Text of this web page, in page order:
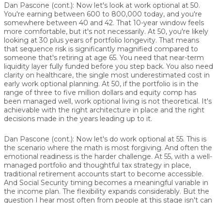
Dan Pascone (cont.): Now let's look at work optional at 50.
You're earning between 600 to 800,000 today, and you're
somewhere between 40 and 42. That 10-year window feels
more comfortable, but it's not necessarily. At 50, you're likely
looking at 30 plus years of portfolio longevity. That means
that sequence risk is significantly magnified compared to
someone that's retiring at age 65. You need that near-term
liquidity layer fully funded before you step back. You also need
clarity on healthcare, the single most underestimated cost in
early work optional planning. At 50, if the portfolio is in the
range of three to five million dollars and equity comp has
been managed well, work optional living is not theoretical. It's
achievable with the right architecture in place and the right
decisions made in the years leading up to it.
Dan Pascone (cont.): Now let's do work optional at 55. This is
the scenario where the math is most forgiving. And often the
emotional readiness is the harder challenge. At 55, with a well-
managed portfolio and thoughtful tax strategy in place,
traditional retirement accounts start to become accessible.
And Social Security timing becomes a meaningful variable in
the income plan. The flexibility expands considerably. But the
question I hear most often from people at this stage isn't can